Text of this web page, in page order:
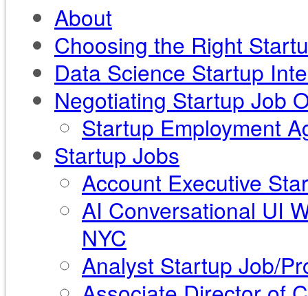
About
Choosing the Right
Data Science Startup
Negotiating Startup Job
Startup Employment
Startup Jobs
Account Executive
AI Conversational UI
NYC
Analyst Startup Job/